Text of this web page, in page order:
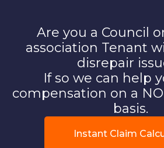
Are you a Council
association Tenant
disrepair
If so we can help
compensation on a
basis.
Instant Claim